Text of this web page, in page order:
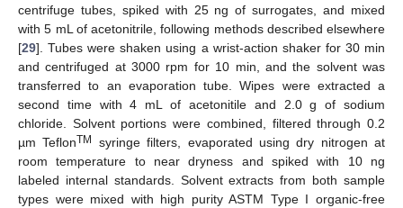
centrifuge tubes, spiked with 25 ng of surrogates, and mixed
with 5 mL of acetonitrile, following methods described elsewhere
[29]. Tubes were shaken using a wrist-action shaker for 30 min
and centrifuged at 3000 rpm for 10 min, and the solvent was
transferred to an evaporation tube. Wipes were extracted a
second time with 4 mL of acetonitile and 2.0 g of sodium
chloride. Solvent portions were combined, filtered through 0.2
µm TeflonTM
syringe filters, evaporated using dry nitrogen at
room temperature to near dryness and spiked with 10 ng
labeled internal standards. Solvent extracts from both sample
types were mixed with high purity ASTM Type I organic-free